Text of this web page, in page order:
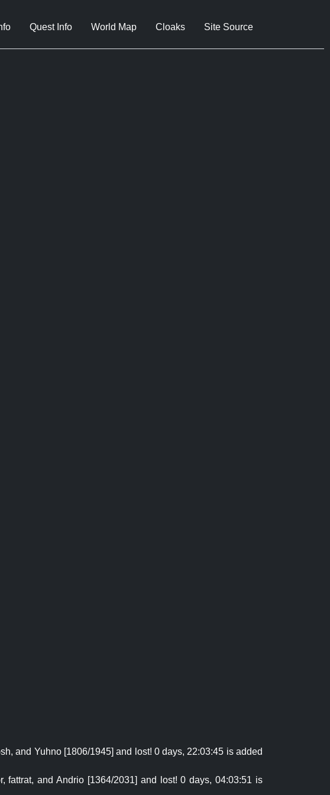
Quest Info World Map Cloaks Site Source
and Yuhno [1806/1945] and lost! 0 days, 22:03:45 is added
fattrat, and Andrio [1364/2031] and lost! 0 days, 04:03:51 is